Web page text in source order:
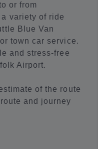
or from
variety of ride
Blue Van
town car service.
and stress-free
Airport.
of the route
and journey